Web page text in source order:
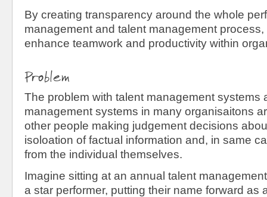
By creating transparency around the whole
management and talent management
enhance teamwork and productivity within
Problem
The problem with talent management systems
management systems in many organisaitons
other people making judgement decisions
isoloation of factual information and, in same
from the individual themselves.
Imagine sitting at an annual talent
a star performer, putting their name forward as